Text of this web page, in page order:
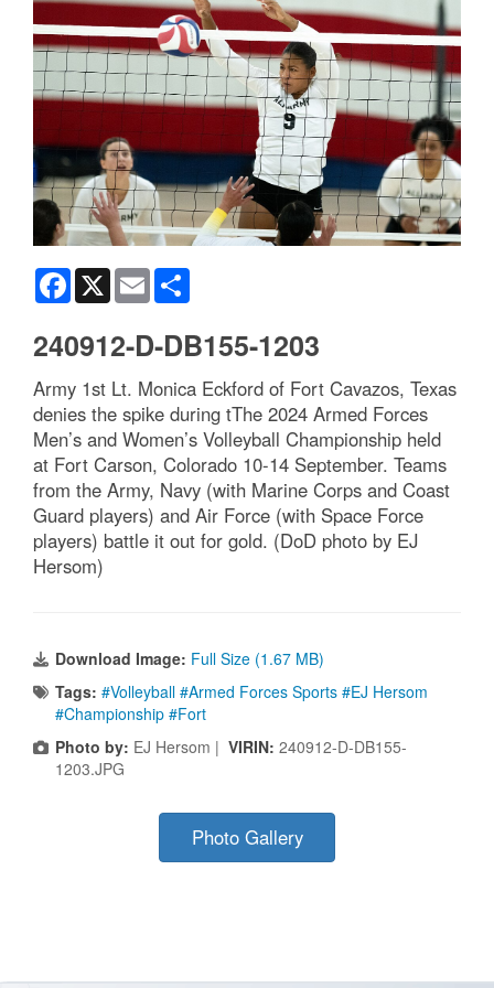
Facebook
X Email
240912-D-DB155-1203
Army 1st Lt. Monica Eckford of Fort Cavazos, Texas
denies the spike during tThe 2024 Armed Forces
Men’s and Women’s Volleyball Championship held
at Fort Carson, Colorado 10-14 September. Teams
from the Army, Navy (with Marine Corps and Coast
Guard players) and Air Force (with Space Force
players) battle it out for gold. (DoD photo by EJ
Hersom)
Download Image: Full Size (1.67 MB)
Tags: #Volleyball #Armed Forces Sports #EJ Hersom
#Championship #Fort
Photo by: EJ Hersom | VIRIN: 240912-D-DB155-
1203.JPG
Photo Gallery